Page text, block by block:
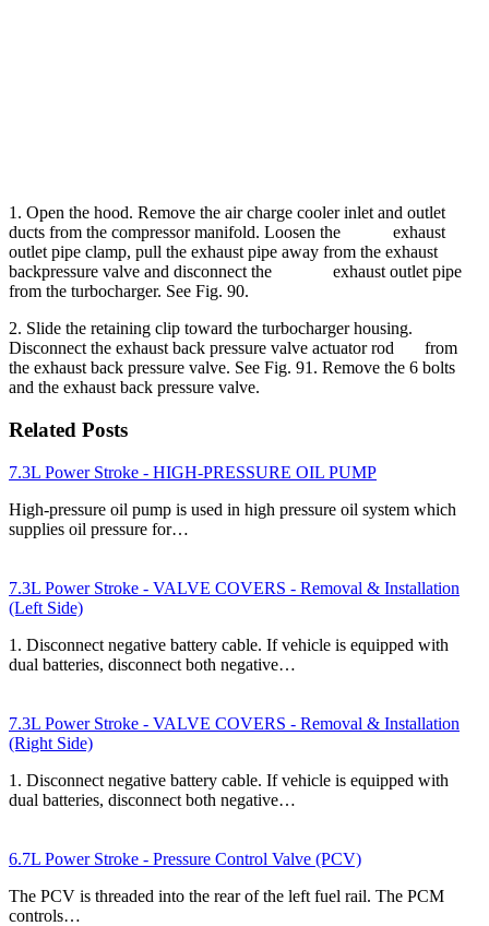
1. Open the hood. Remove the air charge cooler inlet and outlet
ducts from the compressor manifold. Loosen the exhaust
outlet pipe clamp, pull the exhaust pipe away from the exhaust
backpressure valve and disconnect the exhaust outlet pipe
from the turbocharger. See Fig. 90.
2. Slide the retaining clip toward the turbocharger housing.
Disconnect the exhaust back pressure valve actuator rod from
the exhaust back pressure valve. See Fig. 91. Remove the 6 bolts
and the exhaust back pressure valve.
Related Posts
7.3L Power Stroke - HIGH-PRESSURE OIL PUMP
High-pressure oil pump is used in high pressure oil system which
supplies oil pressure for…
7.3L Power Stroke - VALVE COVERS - Removal & Installation
(Left Side)
1. Disconnect negative battery cable. If vehicle is equipped with
dual batteries, disconnect both negative…
7.3L Power Stroke - VALVE COVERS - Removal & Installation
(Right Side)
1. Disconnect negative battery cable. If vehicle is equipped with
dual batteries, disconnect both negative…
6.7L Power Stroke - Pressure Control Valve (PCV)
The PCV is threaded into the rear of the left fuel rail. The PCM
controls…